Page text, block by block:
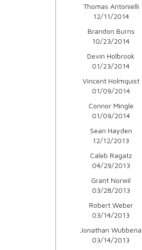
Thomas Antonielli
12/11/2014
Brandon Burns
10/23/2014
Devin Holbrook
01/23/2014
Vincent Holmquist
01/09/2014
Connor Mingle
01/09/2014
Sean Hayden
12/12/2013
Caleb Ragatz
04/29/2013
Grant Norwil
03/28/2013
Robert Weber
03/14/2013
Jonathan Wubbena
03/14/2013